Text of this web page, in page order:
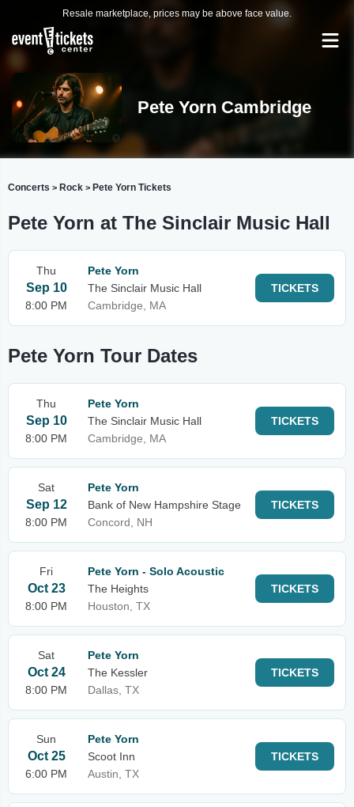
Resale marketplace, prices may be above face value.
Pete Yorn Cambridge
Concerts > Rock > Pete Yorn Tickets
Pete Yorn at The Sinclair Music Hall
Thu
Sep 10
8:00 PM
Pete Yorn
The Sinclair Music Hall
Cambridge, MA
TICKETS
Pete Yorn Tour Dates
Thu
Sep 10
8:00 PM
Pete Yorn
The Sinclair Music Hall
Cambridge, MA
TICKETS
Sat
Sep 12
8:00 PM
Pete Yorn
Bank of New Hampshire Stage
Concord, NH
TICKETS
Fri
Oct 23
8:00 PM
Pete Yorn - Solo Acoustic
The Heights
Houston, TX
TICKETS
Sat
Oct 24
8:00 PM
Pete Yorn
The Kessler
Dallas, TX
TICKETS
Sun
Oct 25
6:00 PM
Pete Yorn
Scoot Inn
Austin, TX
TICKETS